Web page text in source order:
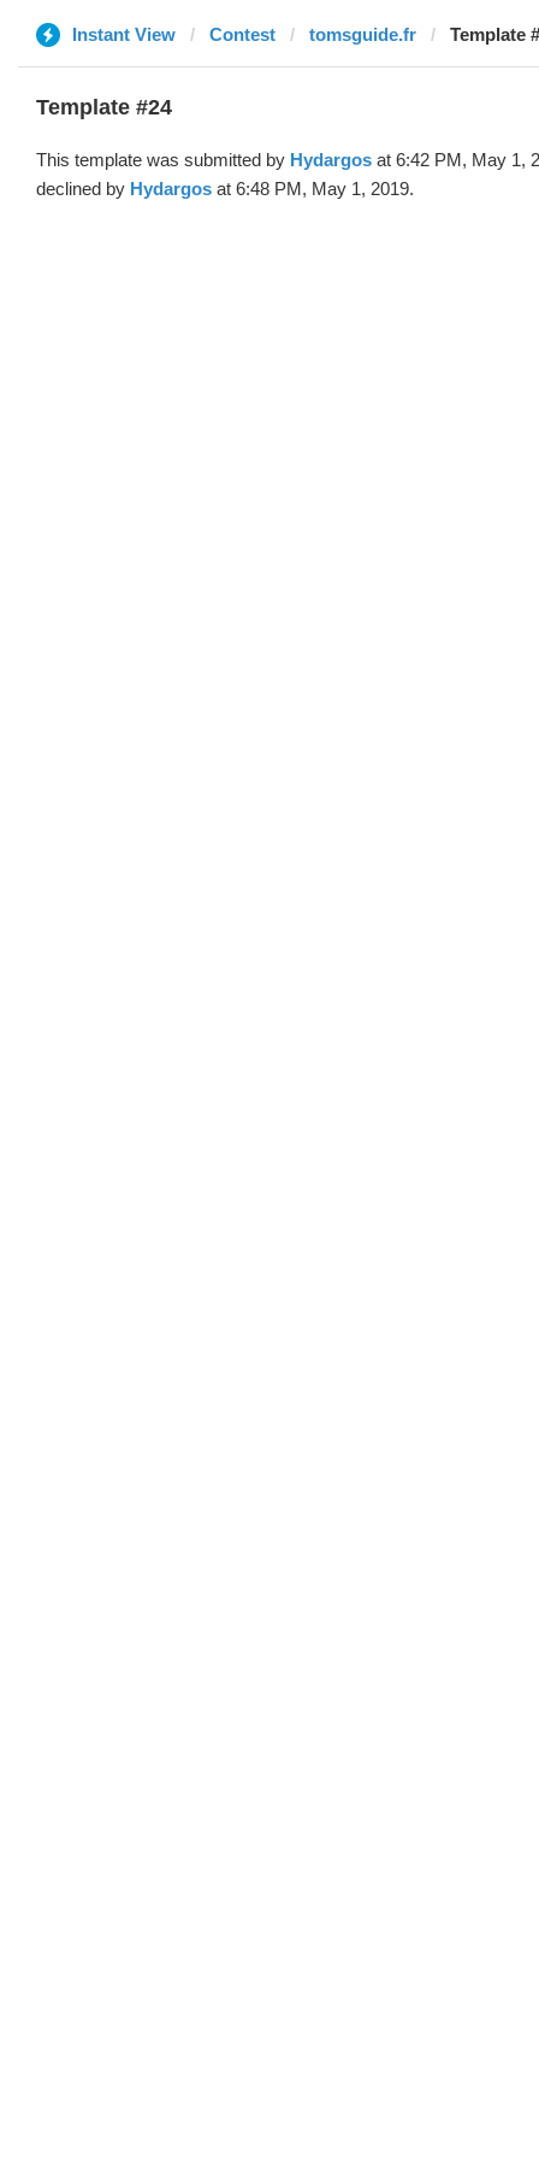
Instant View Contest tomsguide.fr Template
Template #24
This template was submitted by Hydargos at 6:42 PM, May 1,
declined by Hydargos at 6:48 PM, May 1, 2019.